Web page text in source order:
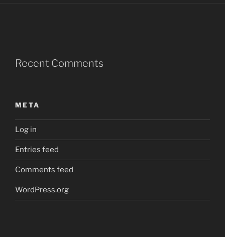
Recent Comments
META
Log in
Entries feed
Comments feed
WordPress.org